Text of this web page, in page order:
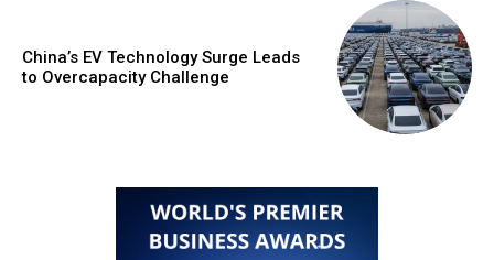
China’s EV Technology Surge Leads
to Overcapacity Challenge